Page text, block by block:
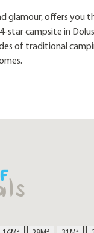
offers you
campsite in
of traditional